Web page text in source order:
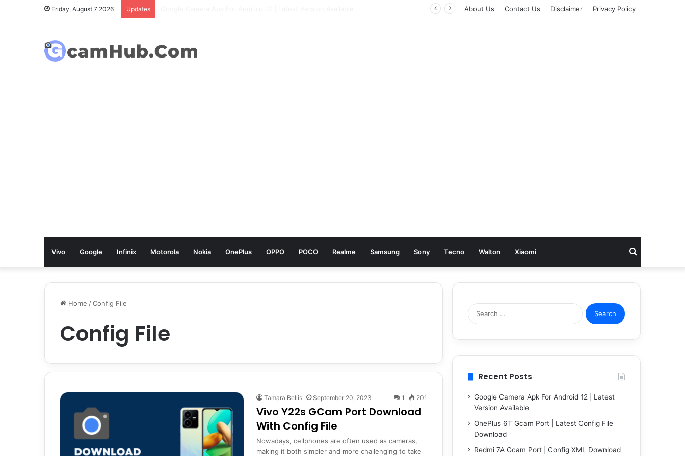
Friday, August 7 2026 Updates About Us Contact Us Disclaimer Privacy Policy
Vivo Google Infinix Motorola Nokia OnePlus OPPO POCO Realme Samsung Sony Tecno Walton Xiaomi Search
Home /Config File
Config File
Tamara Bellis September 20, 2023 1 201
Vivo Y22s GCam Port Download
With Config File
Nowadays, cellphones are often used as cameras,
making it both simpler and more challenging to take
Search
for:
Recent Posts
Google Camera Apk For Android 12 | Latest
Version Available
OnePlus 6T Gcam Port | Latest Config File
Download
Redmi 7A Gcam Port | Config XML Download